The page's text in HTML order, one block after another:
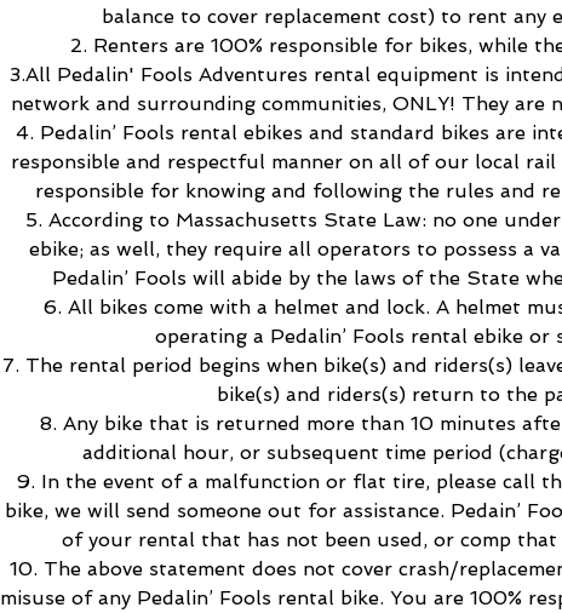
balance to cover replacement cost) to rent any
2. Renters are 100% responsible for bikes, while
3.All Pedalin' Fools Adventures rental equipment is
network and surrounding communities, ONLY! They
4. Pedalin’ Fools rental ebikes and standard bikes are
responsible and respectful manner on all of our local
responsible for knowing and following the rules and
5. According to Massachusetts State Law: no one
ebike; as well, they require all operators to possess a
Pedalin’ Fools will abide by the laws of the State
6. All bikes come with a helmet and lock. A helmet
operating a Pedalin’ Fools rental ebike or
7. The rental period begins when bike(s) and riders(s)
bike(s) and riders(s) return to the
8. Any bike that is returned more than 10 minutes
additional hour, or subsequent time period
9. In the event of a malfunction or flat tire, please call
bike, we will send someone out for assistance. Pedain’
of your rental that has not been used, or comp
10. The above statement does not cover crash/
misuse of any Pedalin’ Fools rental bike. You are 100%